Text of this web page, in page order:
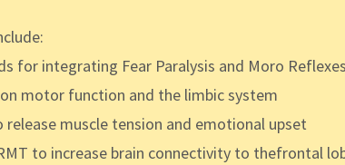
for integrating Fear Paralysis and Moro Reflexes
on motor function and the limbic system
release muscle tension and emotional upset
to increase brain connectivity to thefrontal